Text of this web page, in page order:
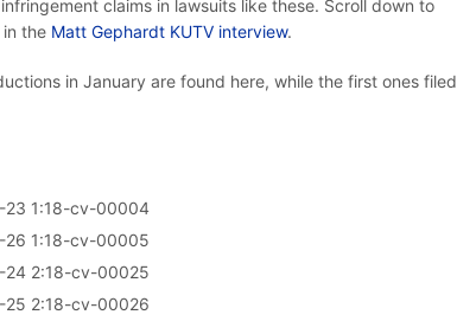
claims in lawsuits like these. Scroll down to
in the Matt Gephardt KUTV interview.
in January are found here, while the first ones filed
23 1:18-cv-00004
26 1:18-cv-00005
24 2:18-cv-00025
25 2:18-cv-00026